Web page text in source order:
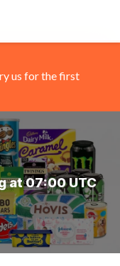
us for the first
at 07:00 UTC